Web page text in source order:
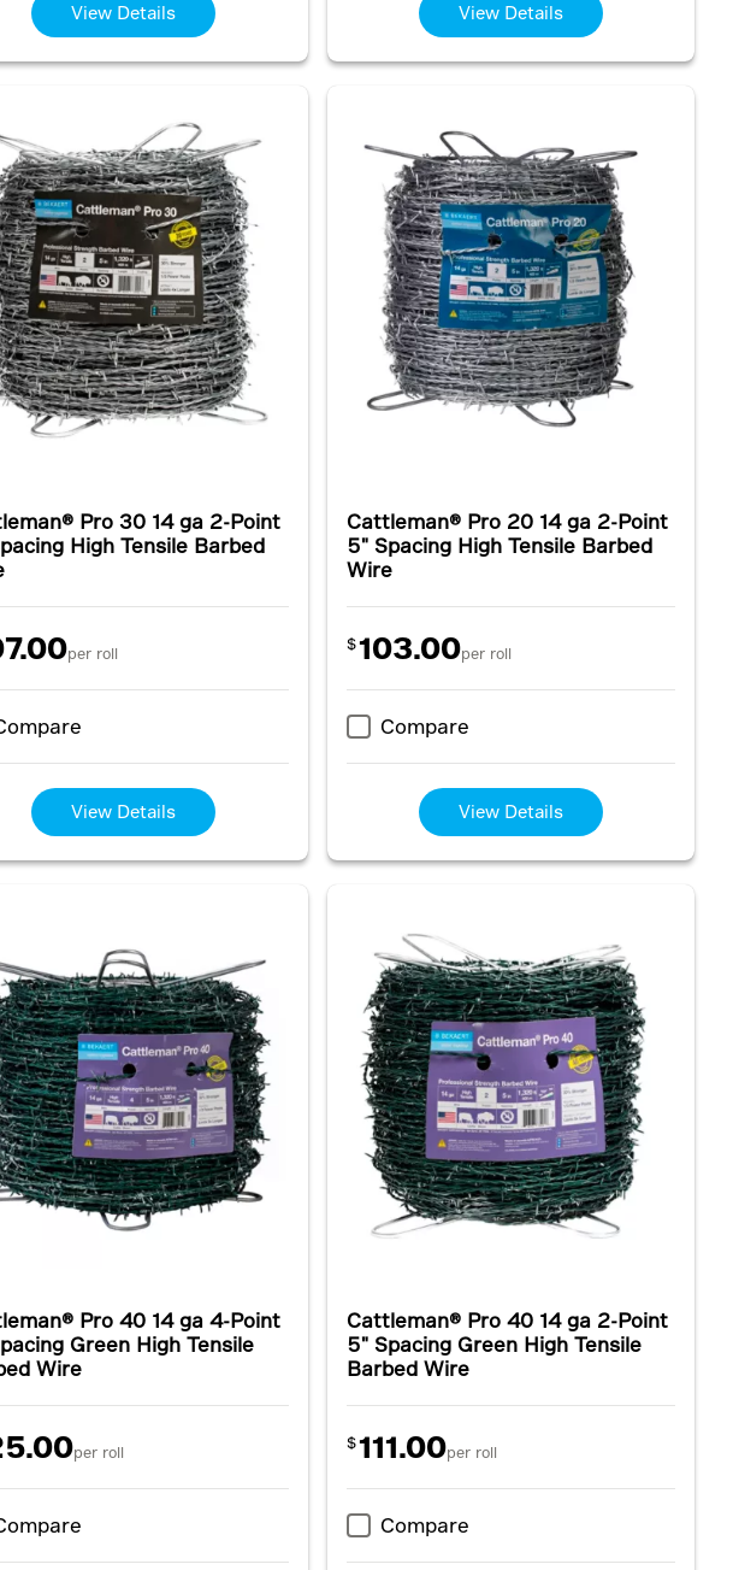
View Details View Details
Pro 30 14 ga 2-Point
High Tensile Barbed
per roll
View Details
Cattleman® Pro 20 14 ga 2-Point
5" Spacing High Tensile Barbed
Wire
$103.00per roll
Compare
View Details
Pro 40 14 ga 4-Point
Green High Tensile
Wire
per roll
Cattleman® Pro 40 14 ga 2-Point
5" Spacing Green High Tensile
Barbed Wire
$111.00per roll
Compare